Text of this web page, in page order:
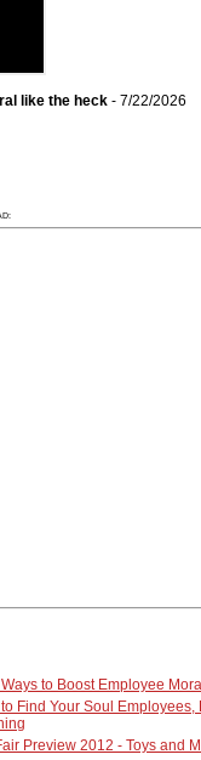
like the heck - 7/22/2026
to Boost Employee
Find Your Soul Employees,
Preview 2012 - Toys and